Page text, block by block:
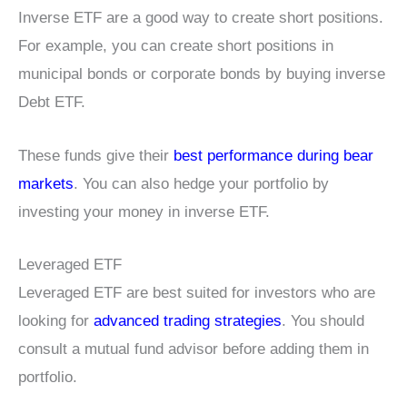
Inverse ETF are a good way to create short positions.
For example, you can create short positions in
municipal bonds or corporate bonds by buying inverse
Debt ETF.
These funds give their best performance during bear
markets. You can also hedge your portfolio by
investing your money in inverse ETF.
Leveraged ETF
Leveraged ETF are best suited for investors who are
looking for advanced trading strategies. You should
consult a mutual fund advisor before adding them in
portfolio.